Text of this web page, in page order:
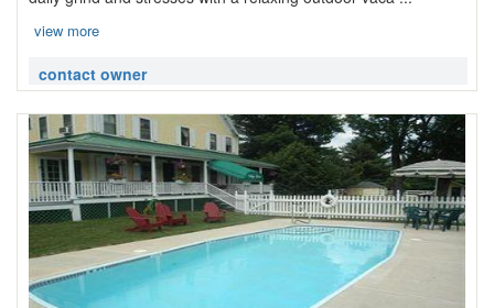
view more
contact owner